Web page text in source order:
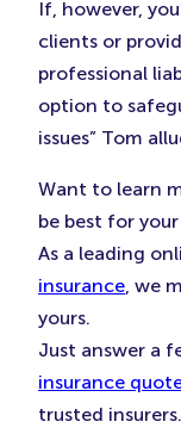
If, however,
clients or
professional
option to
issues” Tom
Want to learn
be best for
As a leading
insurance, we
yours.
Just answer a
insurance
trusted